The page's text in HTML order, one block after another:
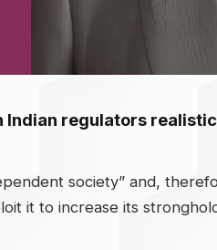
regulators
society” and,
it to increase its